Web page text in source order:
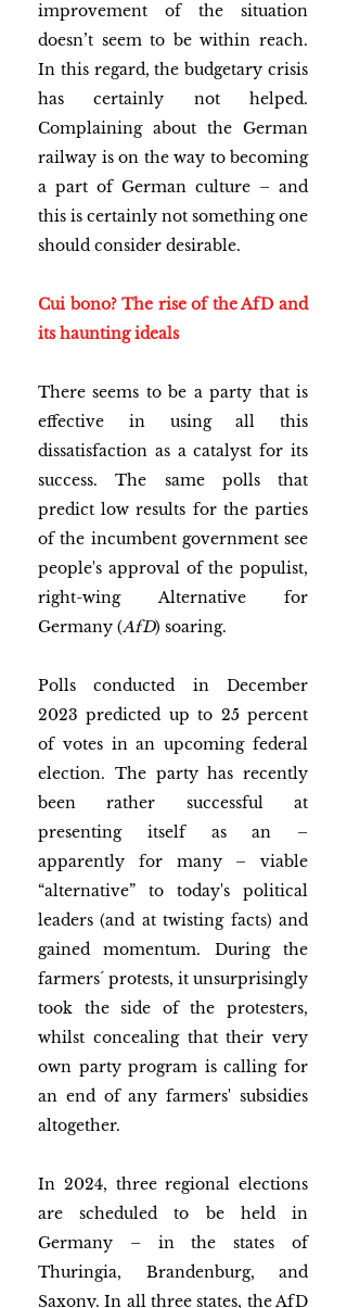
improvement of the situation
doesn’t seem to be within reach.
In this regard, the budgetary crisis
has certainly not helped.
Complaining about the German
railway is on the way to becoming
a part of German culture – and
this is certainly not something one
should consider desirable.
Cui bono? The rise of the AfD and
its haunting ideals
There seems to be a party that is
effective in using all this
dissatisfaction as a catalyst for its
success. The same polls that
predict low results for the parties
of the incumbent government see
people's approval of the populist,
right-wing Alternative for
Germany (AfD) soaring.
Polls conducted in December
2023 predicted up to 25 percent
of votes in an upcoming federal
election. The party has recently
been rather successful at
presenting itself as an –
apparently for many – viable
“alternative” to today's political
leaders (and at twisting facts) and
gained momentum. During the
farmers´ protests, it unsurprisingly
took the side of the protesters,
whilst concealing that their very
own party program is calling for
an end of any farmers' subsidies
altogether.
In 2024, three regional elections
are scheduled to be held in
Germany ­– in the states of
Thuringia, Brandenburg, and
Saxony. In all three states, the AfD